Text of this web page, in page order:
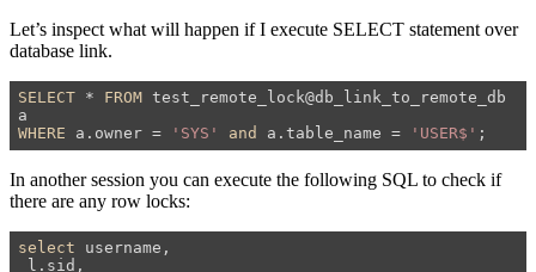
Let’s inspect what will happen if I execute SELECT statement over
database link.
SELECT * FROM test_remote_lock@db_link_to_remote_db
WHERE a.owner = 'SYS' and a.table_name = 'USER$' ;
In another session you can execute the following SQL to check if
there are any row locks:
select username,